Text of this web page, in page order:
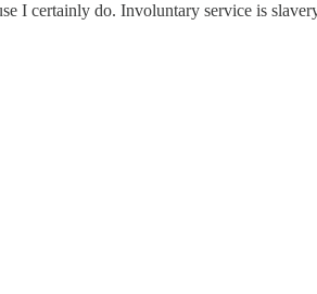
I certainly do. Involuntary service is